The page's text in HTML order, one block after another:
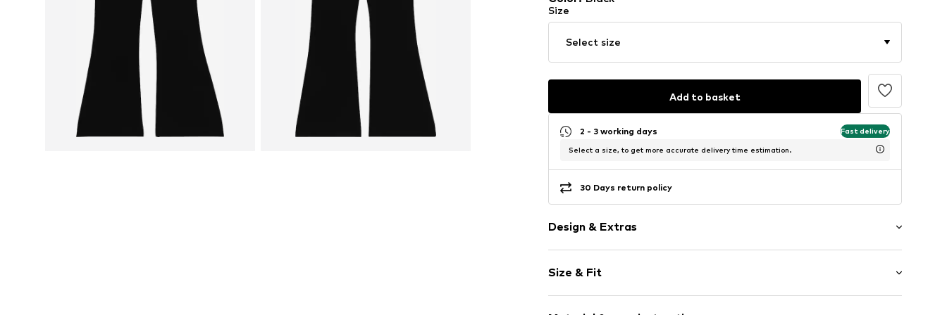
Size
Select size
Add to basket
2 - 3 working days Fast delivery
Select a size, to get more accurate delivery time estimation.
30 Days return policy
Design & Extras
Jersey
Quilted hem/edge
Elastic waistband/hem
Size & Fit